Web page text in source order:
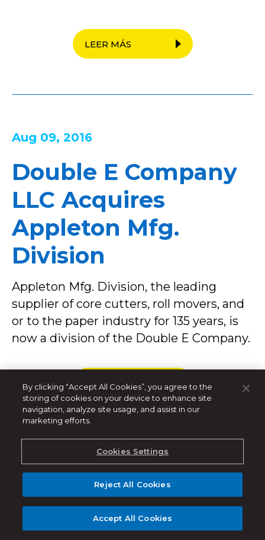
LEER MÁS
Aug 09, 2016
Double E Company
LLC Acquires
Appleton Mfg.
Division
Appleton Mfg. Division, the leading
supplier of core cutters, roll movers, and
or to the paper industry for 135 years, is
now a division of the Double E Company.
LEER MÁS
Apr 28, 2016
Auto-Lock™ Safety
By clicking “Accept All Cookies”, you agree to the
storing of cookies on your device to enhance site
navigation, analyze site usage, and assist in our
marketing efforts.
Cookies Settings
Reject All Cookies
Accept All Cookies